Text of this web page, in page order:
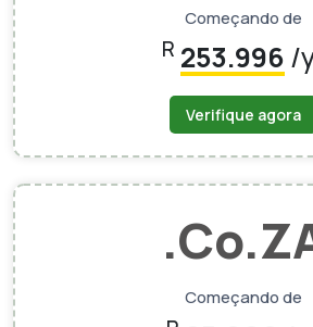
Começando de
R 253.996 /
Verifique agora
Começando de